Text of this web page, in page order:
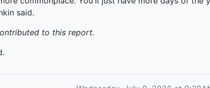
said.
to this report.